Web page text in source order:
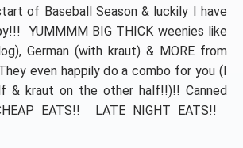
of Baseball Season & luckily I have
YUMMMM BIG THICK weenies like
German (with kraut) & MORE from
even happily do a combo for you (I
& kraut on the other half!!)!! Canned
EATS!! LATE NIGHT EATS!!